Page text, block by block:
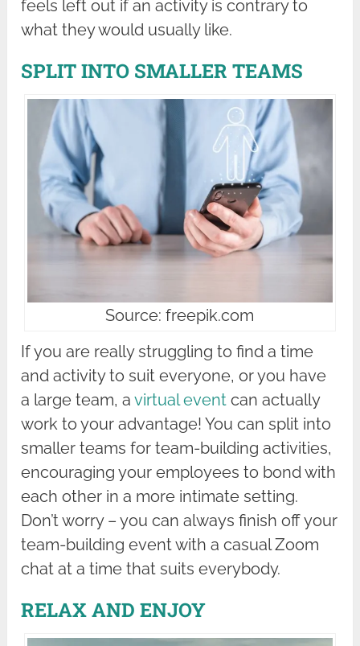
feels left out if an activity is contrary to
what they would usually like.
SPLIT INTO SMALLER TEAMS
Source: freepik.com
If you are really struggling to find a time
and activity to suit everyone, or you have
a large team, avirtual event can actually
work to your advantage! You can split into
smaller teams for team-building activities,
encouraging your employees to bond with
each other in a more intimate setting.
Don’t worry – you can always finish off your
team-building event with a casual Zoom
chat at a time that suits everybody.
RELAX AND ENJOY